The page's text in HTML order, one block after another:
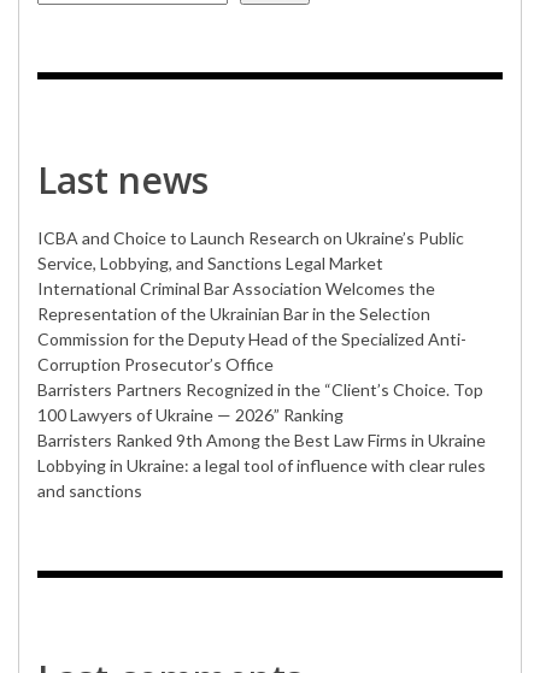
Last news
ICBA and Choice to Launch Research on Ukraine’s Public
Service, Lobbying, and Sanctions Legal Market
International Criminal Bar Association Welcomes the
Representation of the Ukrainian Bar in the Selection
Commission for the Deputy Head of the Specialized Anti-
Corruption Prosecutor’s Office
Barristers Partners Recognized in the “Client’s Choice. Top
100 Lawyers of Ukraine — 2026” Ranking
Barristers Ranked 9th Among the Best Law Firms in Ukraine
Lobbying in Ukraine: a legal tool of influence with clear rules
and sanctions